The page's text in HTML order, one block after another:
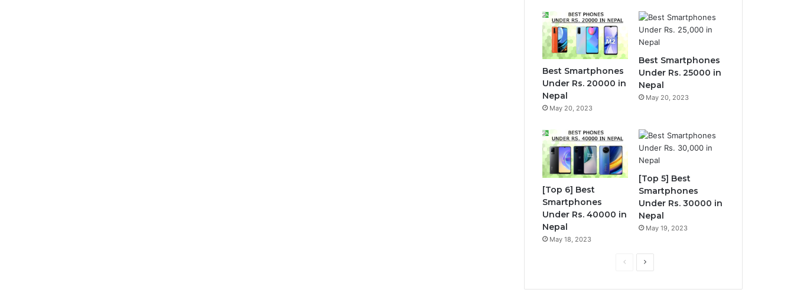
Best Smartphones
Under Rs. 20000 in
Nepal
May 20, 2023
Best Smartphones
Under Rs. 25000 in
Nepal
May 20, 2023
[Top 6] Best
Smartphones
Under Rs. 40000 in
Nepal
May 18, 2023
[Top 5] Best
Smartphones
Under Rs. 30000 in
Nepal
May 19, 2023